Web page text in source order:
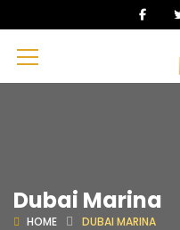
Dubai Marina
HOME DUBAI MARINA